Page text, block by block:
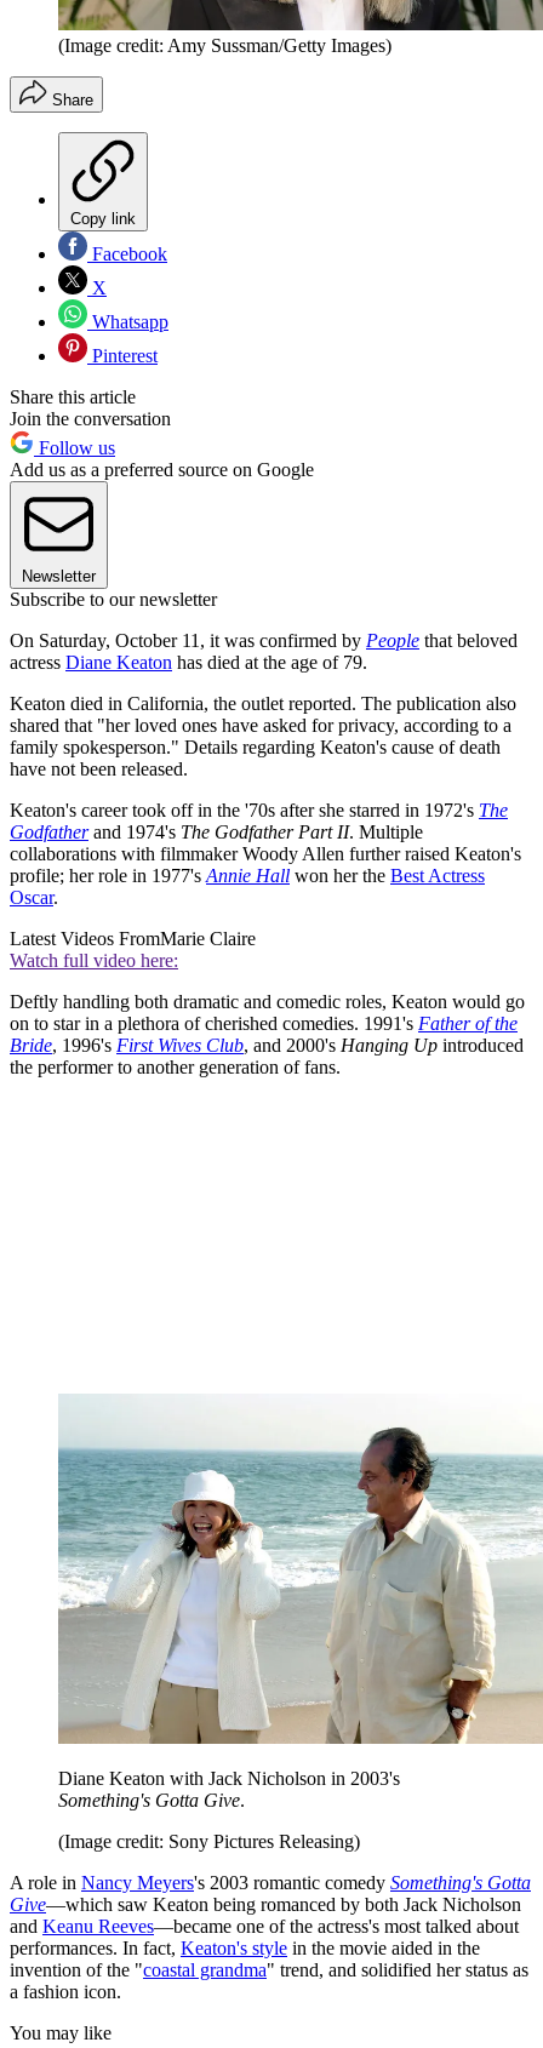
(Image credit: Amy Sussman/Getty Images)
Share
Copy link
Facebook
X
Whatsapp
Pinterest
Share this article
Join the conversation
Follow us
Add us as a preferred source on Google
Newsletter
Subscribe to our newsletter
On Saturday, October 11, it was confirmed by People that beloved
actress Diane Keaton has died at the age of 79.
Keaton died in California, the outlet reported. The publication also
shared that "her loved ones have asked for privacy, according to a
family spokesperson." Details regarding Keaton's cause of death
have not been released.
Keaton's career took off in the '70s after she starred in 1972's The
Godfatherand 1974's The Godfather Part II. Multiple
collaborations with filmmaker Woody Allen further raised Keaton's
profile; her role in 1977's Annie Hall won her the Best Actress
Oscar.
Latest Videos FromMarie Claire
Watch full video here:
Deftly handling both dramatic and comedic roles, Keaton would go
on to star in a plethora of cherished comedies. 1991's Father of the
Bride, 1996's First Wives Club, and 2000's Hanging Up introduced
the performer to another generation of fans.
Diane Keaton with Jack Nicholson in 2003's
Something's Gotta Give.
(Image credit: Sony Pictures Releasing)
A role in Nancy Meyers's 2003 romantic comedy Something's Gotta
Give—which saw Keaton being romanced by both Jack Nicholson
and Keanu Reeves—became one of the actress's most talked about
performances. In fact, Keaton's style in the movie aided in the
invention of the "coastal grandma" trend, and solidified her status as
a fashion icon.
You may like